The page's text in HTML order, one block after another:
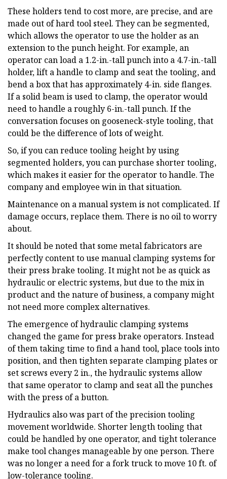
These holders tend to cost more, are precise, and are
made out of hard tool steel. They can be segmented,
which allows the operator to use the holder as an
extension to the punch height. For example, an
operator can load a 1.2-in.-tall punch into a 4.7-in.-tall
holder, lift a handle to clamp and seat the tooling, and
bend a box that has approximately 4-in. side flanges.
If a solid beam is used to clamp, the operator would
need to handle a roughly 6-in.-tall punch. If the
conversation focuses on gooseneck-style tooling, that
could be the difference of lots of weight.
So, if you can reduce tooling height by using
segmented holders, you can purchase shorter tooling,
which makes it easier for the operator to handle. The
company and employee win in that situation.
Maintenance on a manual system is not complicated. If
damage occurs, replace them. There is no oil to worry
about.
It should be noted that some metal fabricators are
perfectly content to use manual clamping systems for
their press brake tooling. It might not be as quick as
hydraulic or electric systems, but due to the mix in
product and the nature of business, a company might
not need more complex alternatives.
The emergence of hydraulic clamping systems
changed the game for press brake operators. Instead
of them taking time to find a hand tool, place tools into
position, and then tighten separate clamping plates or
set screws every 2 in., the hydraulic systems allow
that same operator to clamp and seat all the punches
with the press of a button.
Hydraulics also was part of the precision tooling
movement worldwide. Shorter length tooling that
could be handled by one operator, and tight tolerance
make tool changes manageable by one person. There
was no longer a need for a fork truck to move 10 ft. of
low-tolerance tooling.